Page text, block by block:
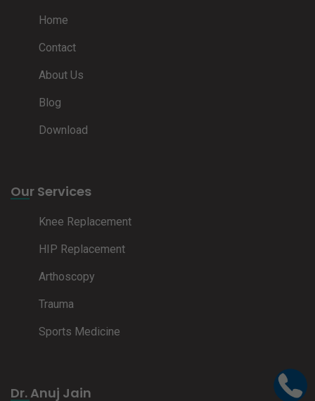
Home
Contact
About Us
Blog
Download
Our Services
Knee Replacement
HIP Replacement
Arthoscopy
Trauma
Sports Medicine
Dr. Anuj Jain